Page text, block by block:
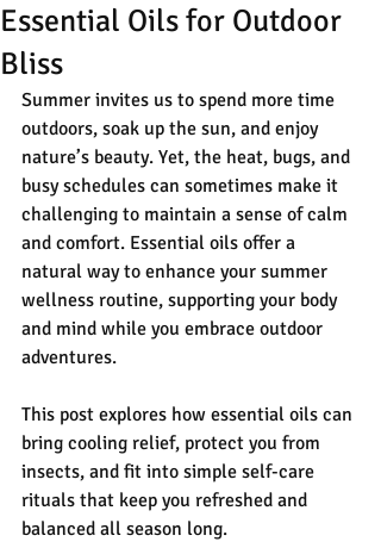
Essential Oils for Outdoor
Bliss
Summer invites us to spend more time
outdoors, soak up the sun, and enjoy
nature’s beauty. Yet, the heat, bugs, and
busy schedules can sometimes make it
challenging to maintain a sense of calm
and comfort. Essential oils offer a
natural way to enhance your summer
wellness routine, supporting your body
and mind while you embrace outdoor
adventures.
This post explores how essential oils can
bring cooling relief, protect you from
insects, and fit into simple self-care
rituals that keep you refreshed and
balanced all season long.